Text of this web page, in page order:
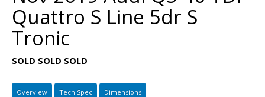
Quattro S Line 5dr S
Tronic
SOLD SOLD SOLD
Overview Tech Spec Dimensions